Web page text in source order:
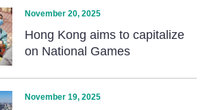
November 20, 2025
Hong Kong aims to capitalize
on National Games
November 19, 2025